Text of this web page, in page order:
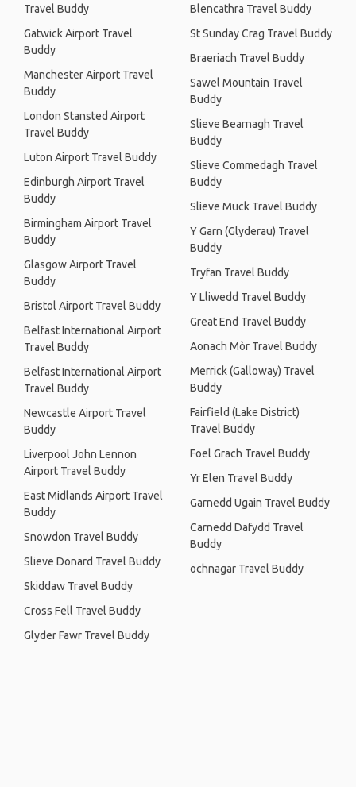
Travel Buddy
Gatwick Airport Travel
Buddy
Manchester Airport Travel
Buddy
London Stansted Airport
Travel Buddy
Luton Airport Travel Buddy
Edinburgh Airport Travel
Buddy
Birmingham Airport Travel
Buddy
Glasgow Airport Travel
Buddy
Bristol Airport Travel Buddy
Belfast International Airport
Travel Buddy
Belfast International Airport
Travel Buddy
Newcastle Airport Travel
Buddy
Liverpool John Lennon
Airport Travel Buddy
East Midlands Airport Travel
Buddy
Snowdon Travel Buddy
Slieve Donard Travel Buddy
Skiddaw Travel Buddy
Cross Fell Travel Buddy
Glyder Fawr Travel Buddy
Blencathra Travel Buddy
St Sunday Crag Travel Buddy
Braeriach Travel Buddy
Sawel Mountain Travel
Buddy
Slieve Bearnagh Travel
Buddy
Slieve Commedagh Travel
Buddy
Slieve Muck Travel Buddy
Y Garn (Glyderau) Travel
Buddy
Tryfan Travel Buddy
Y Lliwedd Travel Buddy
Great End Travel Buddy
Aonach Mòr Travel Buddy
Merrick (Galloway) Travel
Buddy
Fairfield (Lake District)
Travel Buddy
Foel Grach Travel Buddy
Yr Elen Travel Buddy
Garnedd Ugain Travel Buddy
Carnedd Dafydd Travel
Buddy
ochnagar Travel Buddy